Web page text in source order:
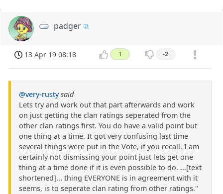
padger
13 Apr 19 08:18 1 -2
@very-rusty said
Lets try and work out that part afterwards and work
on just getting the clan ratings seperated from the
other clan ratings first. You do have a valid point but
one thing at a time. It got very confusing last time
several things were put in the Vote, if you recall. I am
certainly not dismissing your point just lets get one
thing at a time done if it is even possible to do. ...[text
shortened]... thing EVERYONE is in agreement with it
seems, is to seperate clan rating from other ratings."